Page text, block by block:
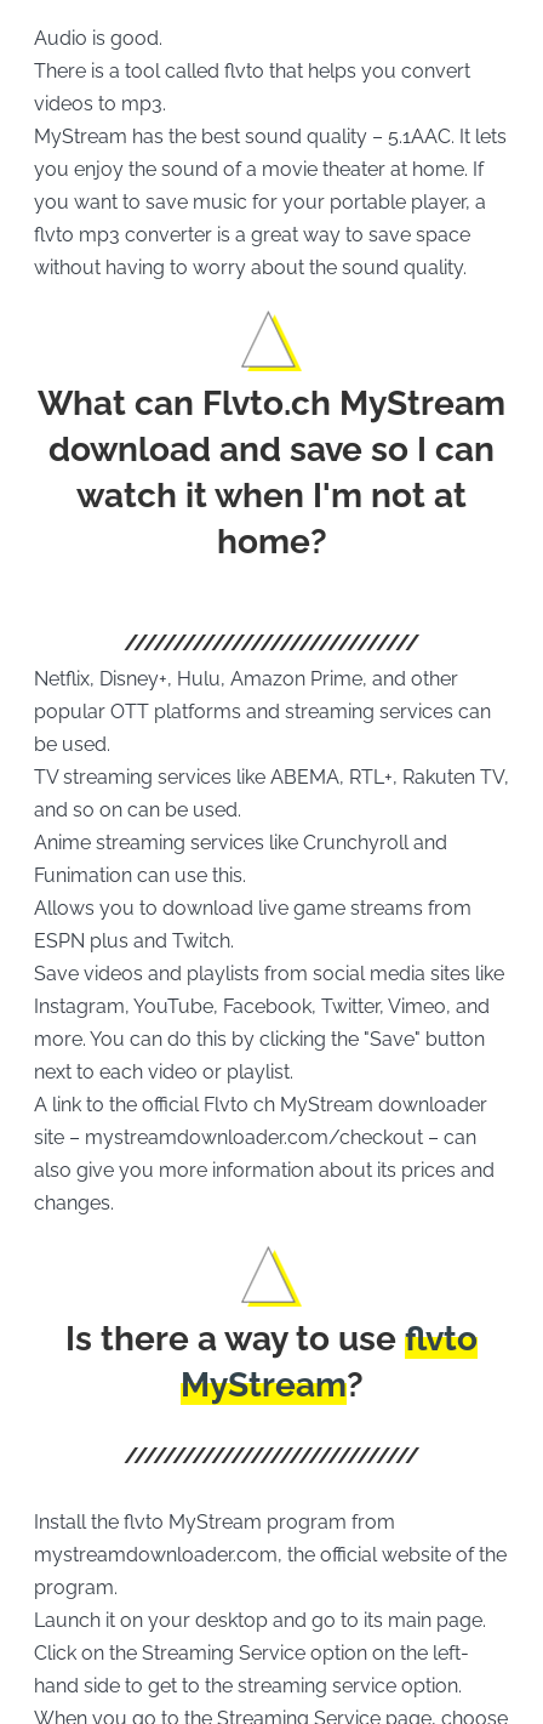
Audio is good.
There is a tool called flvto that helps you convert
videos to mp3.
MyStream has the best sound quality – 5.1AAC. It lets
you enjoy the sound of a movie theater at home. If
you want to save music for your portable player, a
flvto mp3 converter is a great way to save space
without having to worry about the sound quality.
What can Flvto.ch MyStream
download and save so I can
watch it when I'm not at
home?
Netflix, Disney+, Hulu, Amazon Prime, and other
popular OTT platforms and streaming services can
be used.
TV streaming services like ABEMA, RTL+, Rakuten TV,
and so on can be used.
Anime streaming services like Crunchyroll and
Funimation can use this.
Allows you to download live game streams from
ESPN plus and Twitch.
Save videos and playlists from social media sites like
Instagram, YouTube, Facebook, Twitter, Vimeo, and
more. You can do this by clicking the "Save" button
next to each video or playlist.
A link to the official Flvto ch MyStream downloader
site – mystreamdownloader.com/checkout – can
also give you more information about its prices and
changes.
Is there a way to use flvto
MyStream?
Install the flvto MyStream program from
mystreamdownloader.com, the official website of the
program.
Launch it on your desktop and go to its main page.
Click on the Streaming Service option on the left-
hand side to get to the streaming service option.
When you go to the Streaming Service page, choose